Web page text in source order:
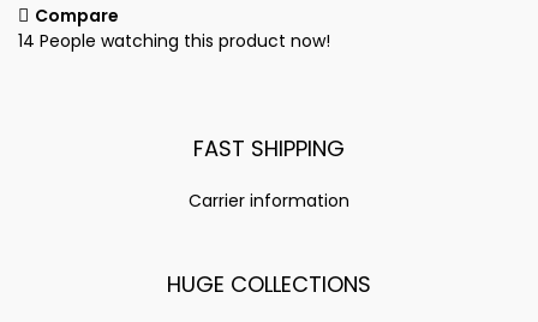
Compare
14 People watching this product now!
FAST SHIPPING
Carrier information
HUGE COLLECTIONS